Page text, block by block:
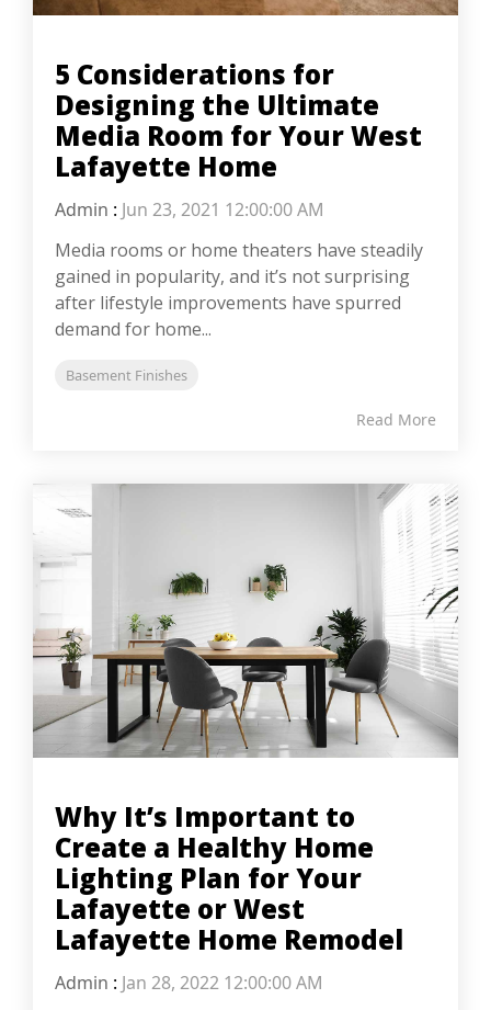
5 Considerations for
Designing the Ultimate
Media Room for Your West
Lafayette Home
Admin : Jun 23, 2021 12:00:00 AM
Media rooms or home theaters have steadily
gained in popularity, and it’s not surprising
after lifestyle improvements have spurred
demand for home...
Basement Finishes
Read More
Why It’s Important to
Create a Healthy Home
Lighting Plan for Your
Lafayette or West
Lafayette Home Remodel
Admin : Jan 28, 2022 12:00:00 AM